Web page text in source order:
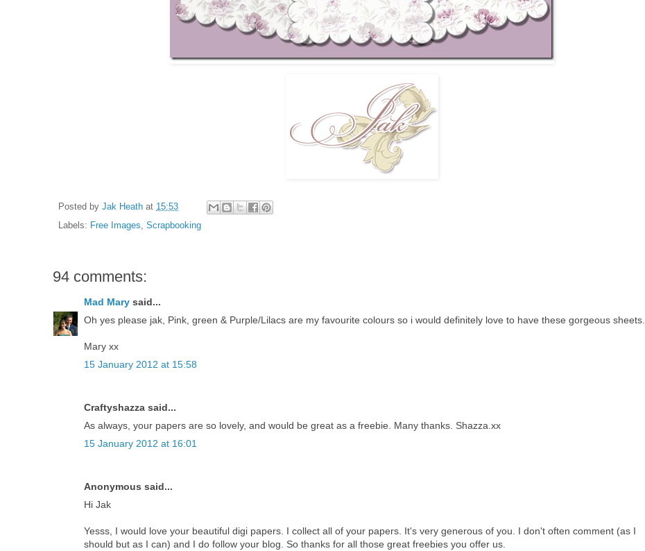
Posted by Jak Heath at 15:53
Labels: Free Images, Scrapbooking
94 comments:
Mad Mary said...
Oh yes please jak, Pink, green & Purple/Lilacs are my favourite colours so i would definitely love to have these gorgeous sheets.
Mary xx
15 January 2012 at 15:58
Craftyshazza said...
As always, your papers are so lovely, and would be great as a freebie. Many thanks. Shazza.xx
15 January 2012 at 16:01
Anonymous said...
Hi Jak
Yesss, I would love your beautiful digi papers. I collect all of your papers. It's very generous of you. I don't often comment (as I
should but as I can) and I do follow your blog. So thanks for all those great freebies you offer us.